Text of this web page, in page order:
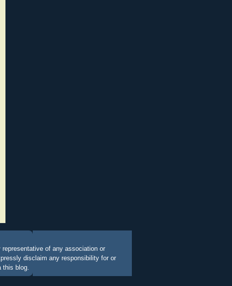
of any association or
disclaim any responsibility for or
this blog.